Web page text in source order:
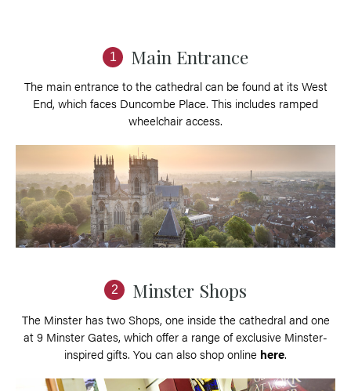
1 Main Entrance
The main entrance to the cathedral can be found at its West
End, which faces Duncombe Place. This includes ramped
wheelchair access.
2 Minster Shops
The Minster has two Shops, one inside the cathedral and one
at 9 Minster Gates, which offer a range of exclusive Minster-
inspired gifts. You can also shop online here.